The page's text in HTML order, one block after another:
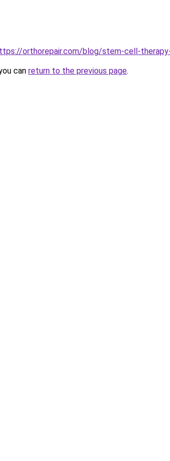
orthorepair.com/blog/stem-cell-
can return to the previous page.